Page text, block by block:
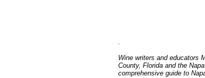
.
Wine writers and educators
County, Florida and the
comprehensive guide to